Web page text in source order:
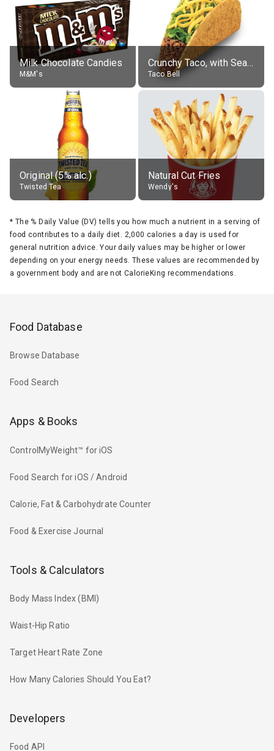
Milk Chocolate Candies
M&M's
Crunchy Taco, with Seasoned Beef
Taco Bell
Original (5% alc.)
Twisted Tea
Natural Cut Fries
Wendy's
* The % Daily Value (DV) tells you how much a nutrient in a serving of
food contributes to a daily diet. 2,000 calories a day is used for
general nutrition advice. Your daily values may be higher or lower
depending on your energy needs. These values are recommended by
a government body and are not CalorieKing recommendations.
Food Database
Browse Database
Food Search
Apps & Books
ControlMyWeight™ for iOS
Food Search for iOS / Android
Calorie, Fat & Carbohydrate Counter
Food & Exercise Journal
Tools & Calculators
Body Mass Index (BMI)
Waist-Hip Ratio
Target Heart Rate Zone
How Many Calories Should You Eat?
Developers
Food API